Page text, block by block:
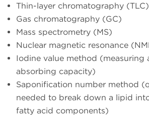
Thin-layer chromatography (TLC)
Gas chromatography (GC)
Mass spectrometry (MS)
Nuclear magnetic resonance
Iodine value method (measuring
absorbing capacity)
Saponification number method
needed to break down a lipid
fatty acid components)